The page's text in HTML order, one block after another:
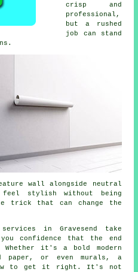
crisp and
professional,
but a rushed
job can stand
wall alongside neutral
feel stylish without being
trick that can change the
in Gravesend take
confidence that the end
it's a bold modern
paper, or even murals, a
to get it right. It's not